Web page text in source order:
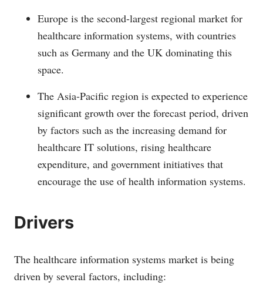
Europe is the second-largest regional market for
healthcare information systems, with countries
such as Germany and the UK dominating this
space.
The Asia-Pacific region is expected to experience
significant growth over the forecast period, driven
by factors such as the increasing demand for
healthcare IT solutions, rising healthcare
expenditure, and government initiatives that
encourage the use of health information systems.
Drivers
The healthcare information systems market is being
driven by several factors, including: